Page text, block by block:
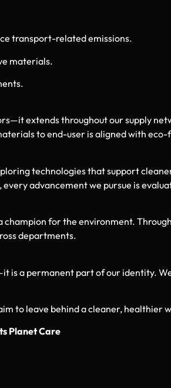
transport-related emissions.
materials.
extends throughout our supply
to end-user is aligned with
technologies that support
advancement we pursue is
champion for the environment.
departments.
a permanent part of our identity.
to leave behind a cleaner,
Planet Care